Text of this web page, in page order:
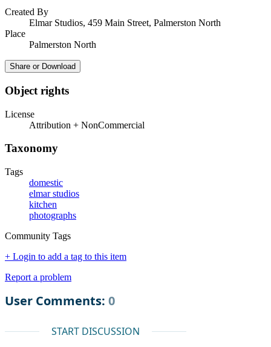
Created By
Elmar Studios, 459 Main Street, Palmerston North
Place
Palmerston North
Share or Download
Object rights
License
Attribution + NonCommercial
Taxonomy
Tags
domestic
elmar studios
kitchen
photographs
Community Tags
+ Login to add a tag to this item
Report a problem